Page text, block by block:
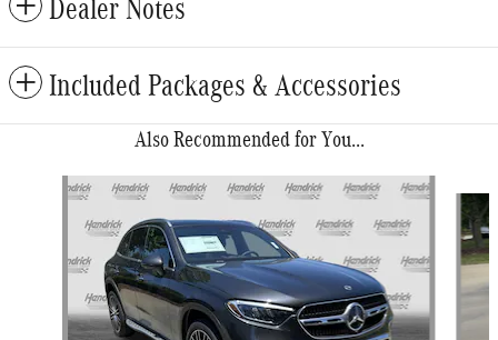
Dealer Notes
Included Packages & Accessories
Also Recommended for You...
Slide 1 of 6